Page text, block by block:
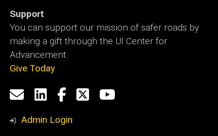
Support
You can support our mission of safer roads by
making a gift through the UI Center for
Advancement.
Give Today
Social
Media
Email
us
LinkedIn
Facebook
X YouTube
Admin Login